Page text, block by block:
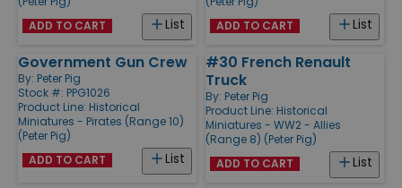
List
ADD TO CART List
ADD TO CART
Government Gun Crew
By: Peter Pig
Stock #: PPG1026
Product Line: Historical
Miniatures - Pirates (Range 10)
(Peter Pig)
List
ADD TO CART
#30 French Renault
Truck
By: Peter Pig
Product Line: Historical
Miniatures - WW2 - Allies
(Range 8) (Peter Pig)
List
ADD TO CART